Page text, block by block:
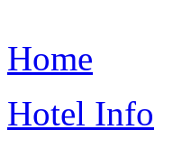
Home
Hotel Info